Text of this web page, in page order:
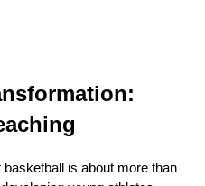
is about more than